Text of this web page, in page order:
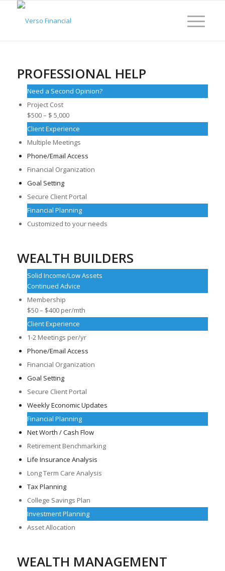
PROFESSIONAL HELP
Need a Second Opinion?
Project Cost
$500 – $ 5,000
Client Experience
Multiple Meetings
Phone/Email Access
Financial Organization
Goal Setting
Secure Client Portal
Financial Planning
Customized to your needs
WEALTH BUILDERS
Solid Income/Low Assets
Continued Advice
Membership
$50 – $400 per/mth
Client Experience
1-2 Meetings per/yr
Phone/Email Access
Financial Organization
Goal Setting
Secure Client Portal
Weekly Economic Updates
Financial Planning
Net Worth / Cash Flow
Retirement Benchmarking
Life Insurance Analysis
Long Term Care Analysis
Tax Planning
College Savings Plan
Investment Planning
Asset Allocation
WEALTH MANAGEMENT